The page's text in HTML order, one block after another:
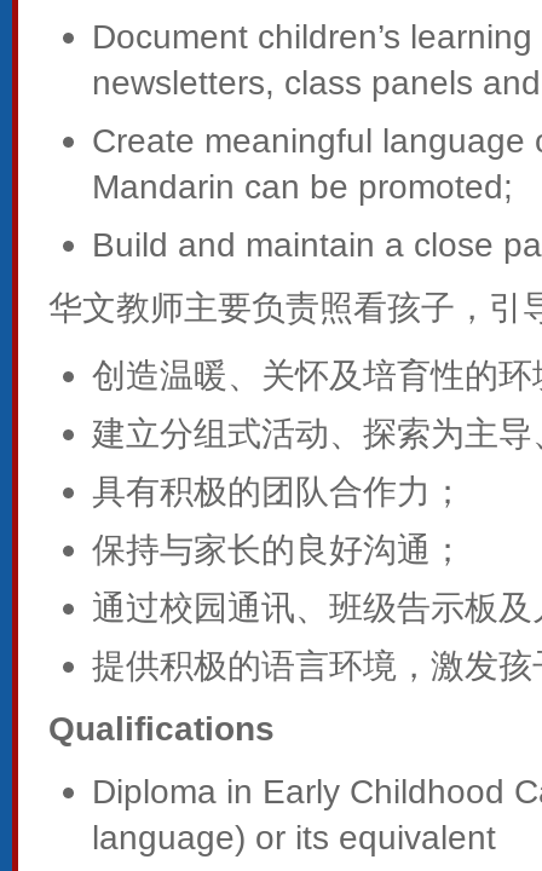
Document children’s
newsletters, class panels
Create meaningful
Mandarin can be promoted;
Build and maintain a close
华文教师主要负责照看孩子，引
创造温暖、关怀及培育性的环
建立分组式活动、探索为主
具有积极的团队合作力；
保持与家长的良好沟通；
通过校园通讯、班级告示板
提供积极的语言环境，激发
Qualifications
Diploma in Early Childhood
language) or its equivalent